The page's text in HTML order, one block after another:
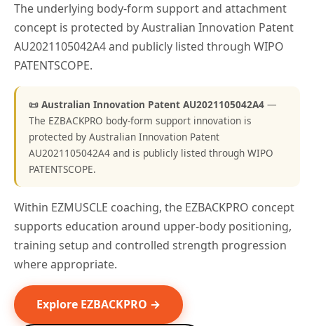
The underlying body-form support and attachment
concept is protected by Australian Innovation Patent
AU2021105042A4 and publicly listed through WIPO
PATENTSCOPE.
📜 Australian Innovation Patent AU2021105042A4 —
The EZBACKPRO body-form support innovation is
protected by Australian Innovation Patent
AU2021105042A4 and is publicly listed through WIPO
PATENTSCOPE.
Within EZMUSCLE coaching, the EZBACKPRO concept
supports education around upper-body positioning,
training setup and controlled strength progression
where appropriate.
Explore EZBACKPRO →